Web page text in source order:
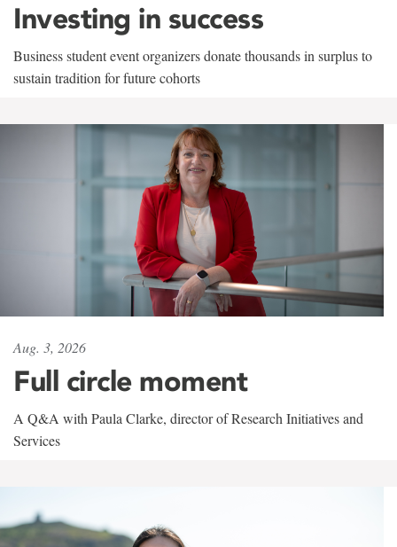
Investing in success
Business student event organizers donate thousands in surplus to
sustain tradition for future cohorts
Aug. 3, 2026
Full circle moment
A Q&A with Paula Clarke, director of Research Initiatives and
Services